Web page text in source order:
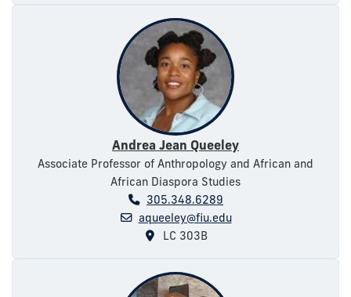
Andrea Jean Queeley
Associate Professor of Anthropology and African and
African Diaspora Studies
305.348.6289
aqueeley@fiu.edu
LC 303B